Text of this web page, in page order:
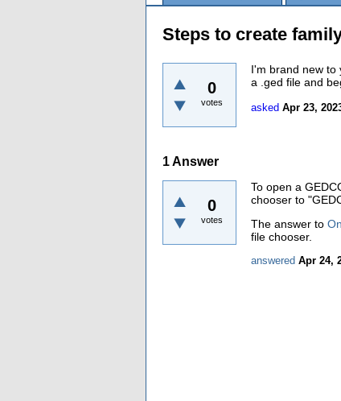
Steps to create
0
votes
I'm brand new to
a .ged file and
asked Apr 23,
1Answer
0
votes
To open a
chooser to
The answer to
file chooser.
answered Apr 24,